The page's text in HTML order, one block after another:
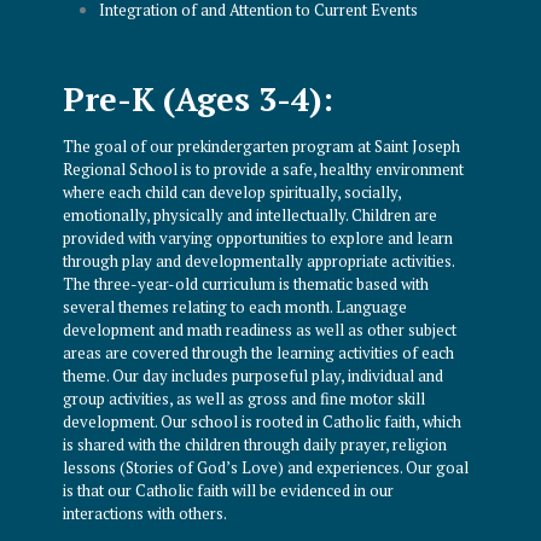
Integration of and Attention to Current Events
Pre-K (Ages 3-4):
The goal of our prekindergarten program at Saint Joseph
Regional School is to provide a safe, healthy environment
where each child can develop spiritually, socially,
emotionally, physically and intellectually. Children are
provided with varying opportunities to explore and learn
through play and developmentally appropriate activities.
The three-year-old curriculum is thematic based with
several themes relating to each month. Language
development and math readiness as well as other subject
areas are covered through the learning activities of each
theme. Our day includes purposeful play, individual and
group activities, as well as gross and fine motor skill
development. Our school is rooted in Catholic faith, which
is shared with the children through daily prayer, religion
lessons (Stories of God’s Love) and experiences. Our goal
is that our Catholic faith will be evidenced in our
interactions with others.